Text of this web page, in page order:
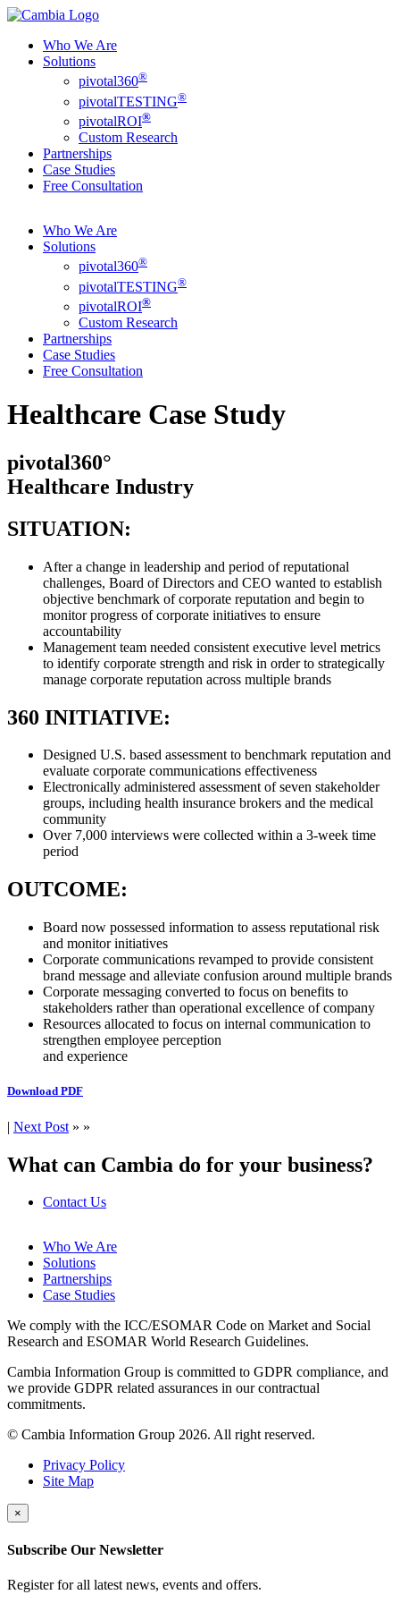
Who We Are
Solutions
pivotal360®
pivotalTESTING®
pivotalROI®
Custom Research
Partnerships
Case Studies
Free Consultation
Who We Are
Solutions
pivotal360®
pivotalTESTING®
pivotalROI®
Custom Research
Partnerships
Case Studies
Free Consultation
Healthcare Case Study
pivotal360°
Healthcare Industry
SITUATION:
After a change in leadership and period of reputational
challenges, Board of Directors and CEO wanted to establish
objective benchmark of corporate reputation and begin to
monitor progress of corporate initiatives to ensure
accountability
Management team needed consistent executive level metrics
to identify corporate strength and risk in order to strategically
manage corporate reputation across multiple brands
360 INITIATIVE:
Designed U.S. based assessment to benchmark reputation and
evaluate corporate communications effectiveness
Electronically administered assessment of seven stakeholder
groups, including health insurance brokers and the medical
community
Over 7,000 interviews were collected within a 3-week time
period
OUTCOME:
Board now possessed information to assess reputational risk
and monitor initiatives
Corporate communications revamped to provide consistent
brand message and alleviate confusion around multiple brands
Corporate messaging converted to focus on benefits to
stakeholders rather than operational excellence of company
Resources allocated to focus on internal communication to
strengthen employee perception
and experience
Download PDF
| Next Post » »
What can Cambia do for your business?
Contact Us
Who We Are
Solutions
Partnerships
Case Studies
We comply with the ICC/ESOMAR Code on Market and Social
Research and ESOMAR World Research Guidelines.
Cambia Information Group is committed to GDPR compliance, and
we provide GDPR related assurances in our contractual
commitments.
© Cambia Information Group 2026. All right reserved.
Privacy Policy
Site Map
×
Subscribe Our Newsletter
Register for all latest news, events and offers.